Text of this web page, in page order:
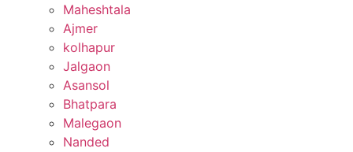
Maheshtala
Ajmer
kolhapur
Jalgaon
Asansol
Bhatpara
Malegaon
Nanded